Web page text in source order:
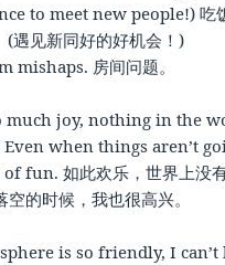
to meet new people!) 吃
(遇见新同好的好机会！)
mishaps. 房间问题。
much joy, nothing in the
when things aren’t
fun. 如此欢乐，世界上没
空的时候，我也很高兴。
is so friendly, I can’t